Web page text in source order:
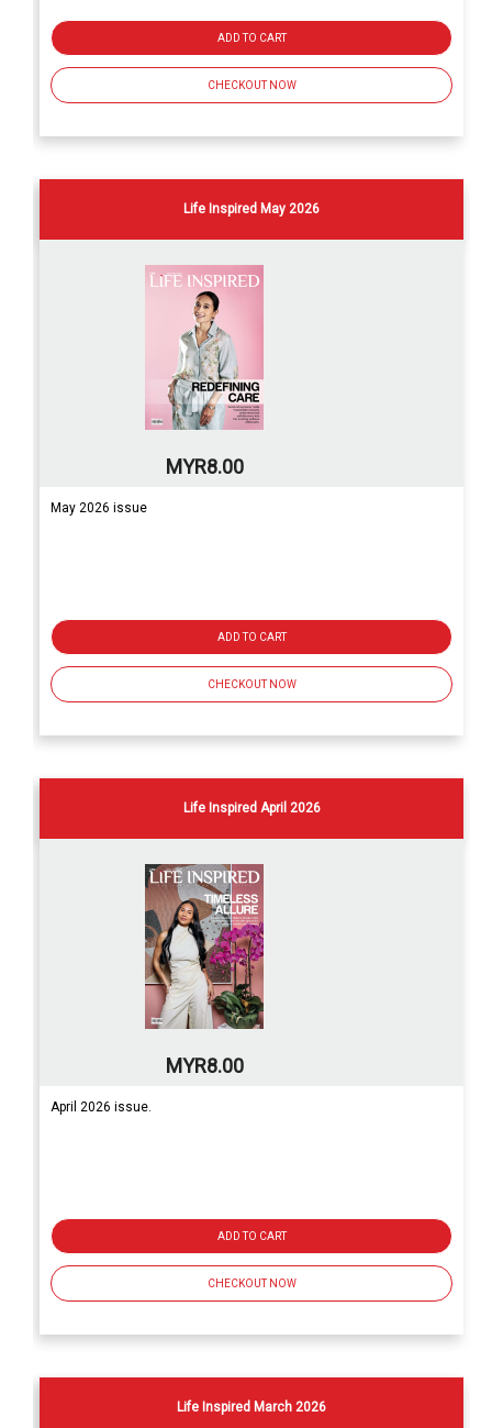
ADD TO CART
CHECKOUT NOW
Life Inspired May 2026
MYR8.00
May 2026 issue
ADD TO CART
CHECKOUT NOW
Life Inspired April 2026
MYR8.00
April 2026 issue.
ADD TO CART
CHECKOUT NOW
Life Inspired March 2026